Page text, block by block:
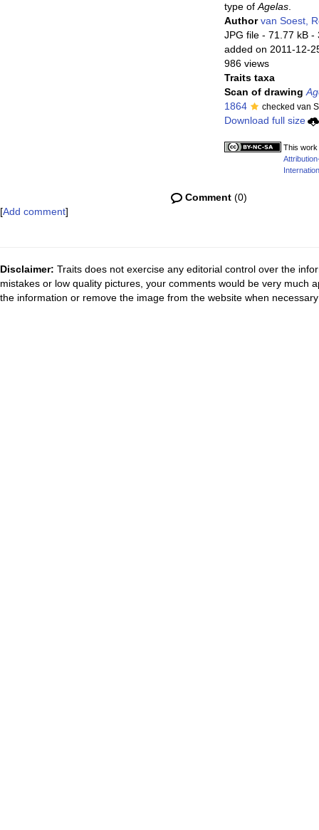
type of Agelas
Authorvan Soest,
JPG file - 71.77 kB -
added on 2011-12-
986 views
Traits taxa
Scan of drawing
1864
checked van
Download full size
This
Comment (0)
[Add comment]
Disclaimer: Traits does not exercise any editorial control over the
mistakes or low quality pictures, your comments would be very much
the information or remove the image from the website when